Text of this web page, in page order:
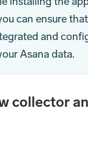
can ensure
and
Asana data.
collector